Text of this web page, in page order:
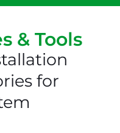
& Tools
for